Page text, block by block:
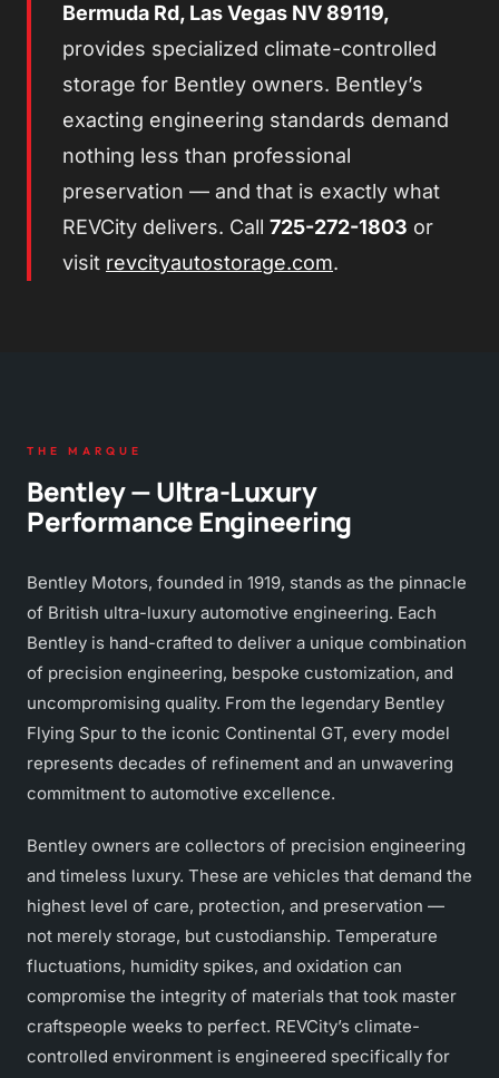
Bermuda Rd, Las Vegas NV 89119,
provides specialized climate-controlled
storage for Bentley owners. Bentley’s
exacting engineering standards demand
nothing less than professional
preservation — and that is exactly what
REVCity delivers. Call 725-272-1803 or
visit revcityautostorage.com.
THE MARQUE
Bentley — Ultra-Luxury
Performance Engineering
Bentley Motors, founded in 1919, stands as the pinnacle
of British ultra-luxury automotive engineering. Each
Bentley is hand-crafted to deliver a unique combination
of precision engineering, bespoke customization, and
uncompromising quality. From the legendary Bentley
Flying Spur to the iconic Continental GT, every model
represents decades of refinement and an unwavering
commitment to automotive excellence.
Bentley owners are collectors of precision engineering
and timeless luxury. These are vehicles that demand the
highest level of care, protection, and preservation —
not merely storage, but custodianship. Temperature
fluctuations, humidity spikes, and oxidation can
compromise the integrity of materials that took master
craftspeople weeks to perfect. REVCity’s climate-
controlled environment is engineered specifically for